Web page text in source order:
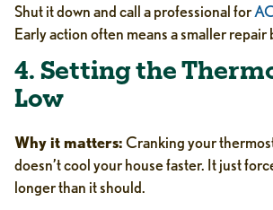
Shut it down and call a professional for
Early action often means a smaller repair
4. Setting the
Low
Why it matters:Cranking your
doesn’t cool your house faster. It just
longer than it should.